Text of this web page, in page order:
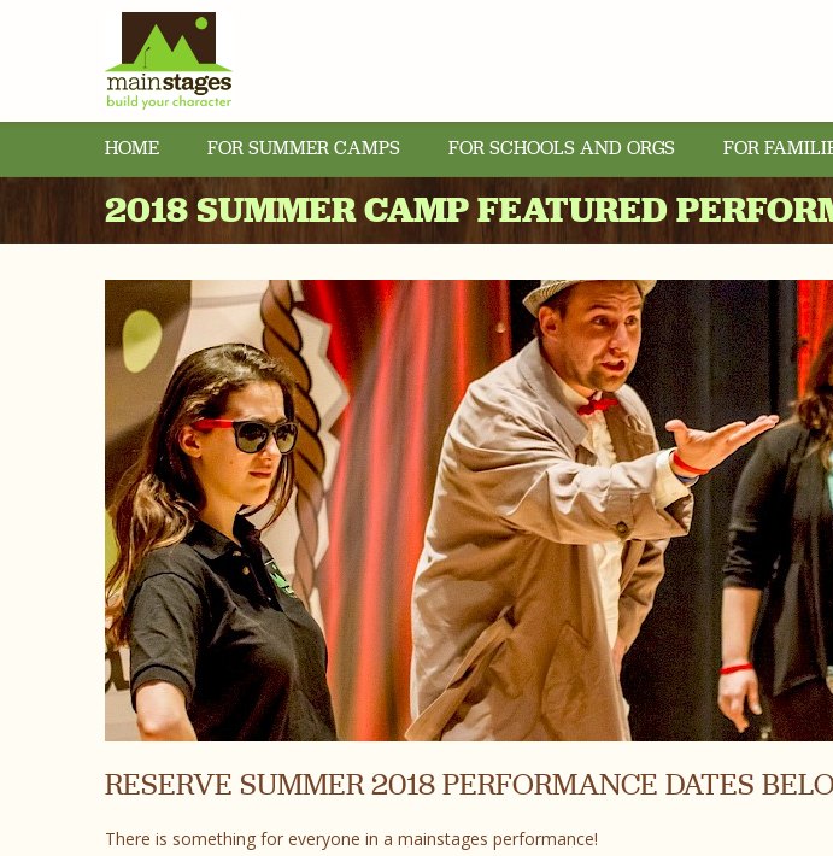
HOME FOR SUMMER CAMPS FOR SCHOOLS AND ORGS FOR
2018 SUMMER CAMP FEATURED
RESERVE SUMMER 2018 PERFORMANCE DATES
There is something for everyone in a mainstages performance!